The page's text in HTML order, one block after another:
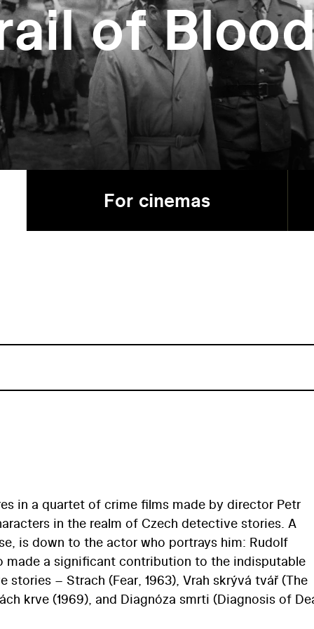
of
For cinemas
in a quartet of crime films made by director Petr
in the realm of Czech detective stories. A
is down to the actor who portrays him: Rudolf
made a significant contribution to the indisputable
– Strach (Fear, 1963), Vrah skrývá tvář (The
krve (1969), and Diagnóza smrti (Diagnosis of